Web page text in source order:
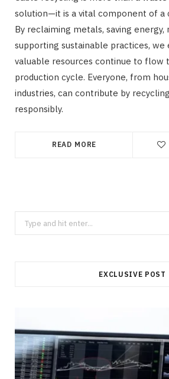
solution—it is a vital component of a
By reclaiming metals, saving energy,
supporting sustainable practices, we
valuable resources continue to flow
production cycle. Everyone, from
industries, can contribute by
responsibly.
READ MORE
Search
for:
EXCLUSIVE POST